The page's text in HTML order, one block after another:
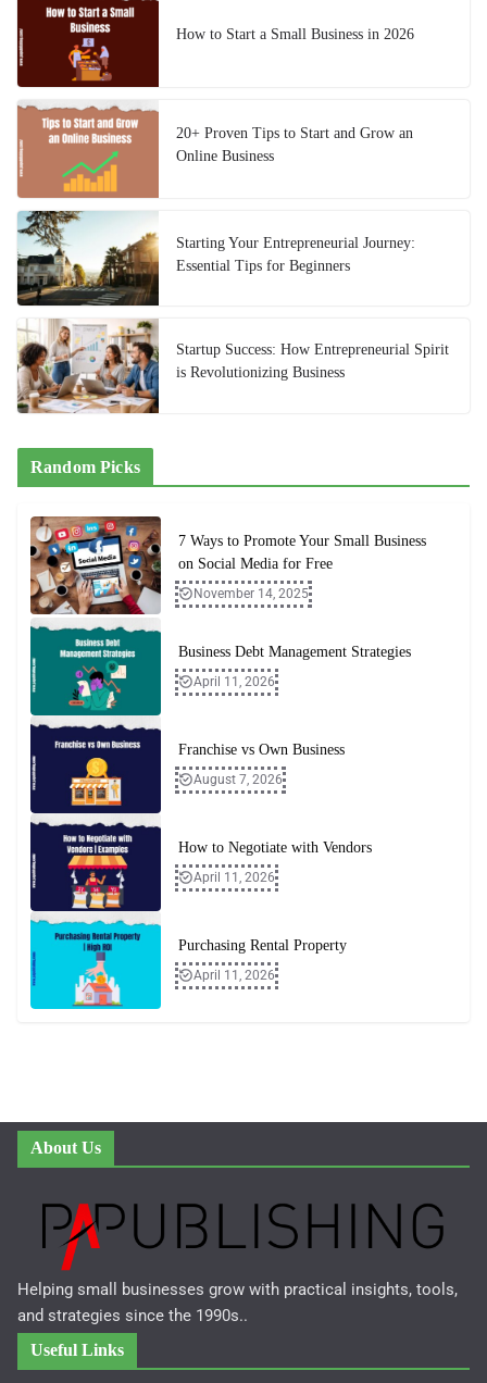
How to Start a Small Business in 2026
20+ Proven Tips to Start and Grow an
Online Business
Starting Your Entrepreneurial Journey:
Essential Tips for Beginners
Startup Success: How Entrepreneurial Spirit
is Revolutionizing Business
Random Picks
7 Ways to Promote Your Small Business
on Social Media for Free
November 14, 2025
Business Debt Management Strategies
April 11, 2026
Franchise vs Own Business
August 7, 2026
How to Negotiate with Vendors
April 11, 2026
Purchasing Rental Property
April 11, 2026
About Us
Helping small businesses grow with practical insights, tools,
and strategies since the 1990s..
Useful Links